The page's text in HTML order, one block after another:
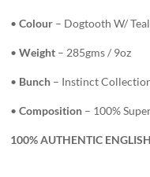
•Colour – Dogtooth W/
•Weight – 285gms / 9oz
• Bunch – Instinct
•Composition – 100%
100% AUTHENTIC